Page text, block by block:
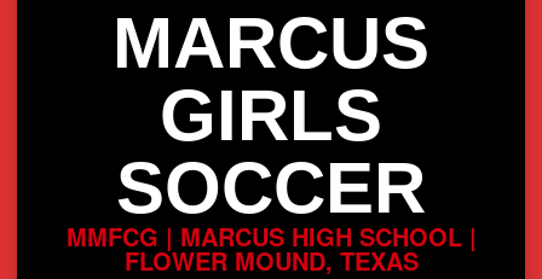
MARCUS
GIRLS
SOCCER
MMFCG | MARCUS HIGH SCHOOL |
FLOWER MOUND, TEXAS